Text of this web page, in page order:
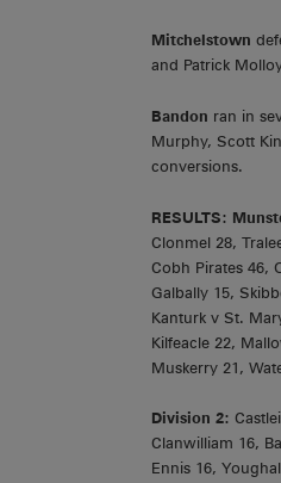
Mitchelstown
and Patrick
Bandon ran in
Murphy, Scott
conversions.
RESULTS:
Clonmel 28,
Cobh Pirates 46,
Galbally 15,
Kanturk v St.
Kilfeacle 22,
Muskerry 21,
Division 2:
Clanwilliam 16,
Ennis 16,